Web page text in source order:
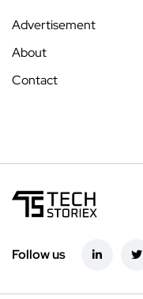
Advertisement
About
Contact
Follow us